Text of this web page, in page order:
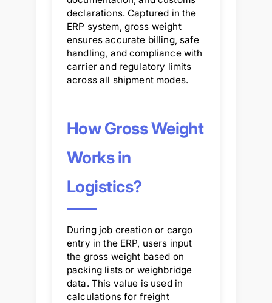
declarations. Captured in the
ERP system, gross weight
ensures accurate billing, safe
handling, and compliance with
carrier and regulatory limits
across all shipment modes.
How Gross Weight
Works in
Logistics?
During job creation or cargo
entry in the ERP, users input
the gross weight based on
packing lists or weighbridge
data. This value is used in
calculations for freight